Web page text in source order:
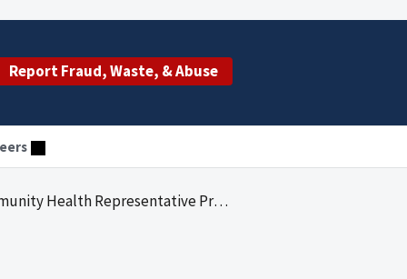
Report Fraud, Waste, & Abuse
Health Representative Program